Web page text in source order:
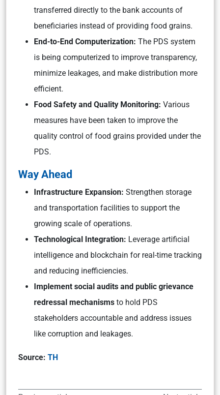
transferred directly to the bank accounts of
beneficiaries instead of providing food grains.
End-to-End Computerization: The PDS system
is being computerized to improve transparency,
minimize leakages, and make distribution more
efficient.
Food Safety and Quality Monitoring: Various
measures have been taken to improve the
quality control of food grains provided under the
PDS.
Way Ahead
Infrastructure Expansion: Strengthen storage
and transportation facilities to support the
growing scale of operations.
Technological Integration: Leverage artificial
intelligence and blockchain for real-time tracking
and reducing inefficiencies.
Implement social audits and public grievance
redressal mechanisms to hold PDS
stakeholders accountable and address issues
like corruption and leakages.
Source: TH